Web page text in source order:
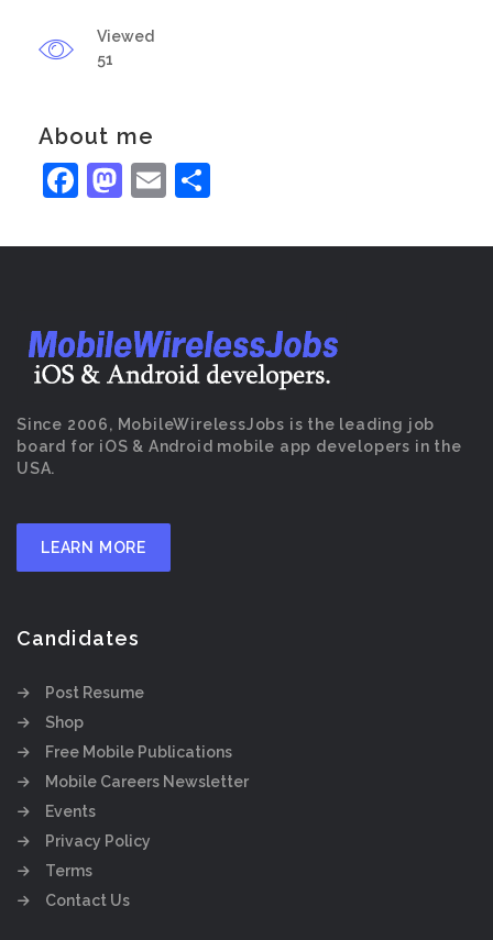
Viewed
51
About me
Facebook
Mastodon
Email
Since 2006, MobileWirelessJobs is the leading job
board for iOS & Android mobile app developers in the
USA.
LEARN MORE
Candidates
Post Resume
Shop
Free Mobile Publications
Mobile Careers Newsletter
Events
Privacy Policy
Terms
Contact Us